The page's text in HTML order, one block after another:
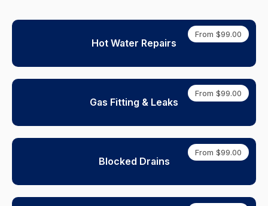
From $99.00
Hot Water Repairs
From $99.00
Gas Fitting & Leaks
From $99.00
Blocked Drains